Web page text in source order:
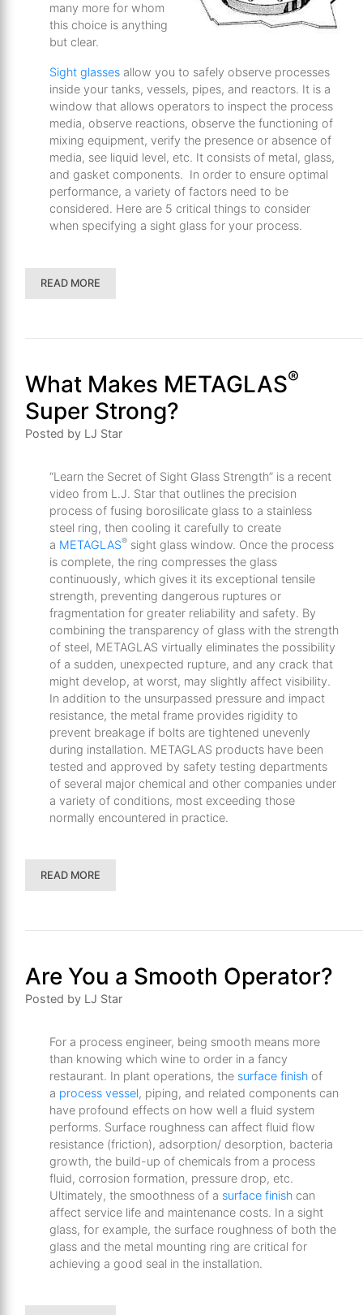
many more for whom
this choice is anything
but clear.
Sight glasses allow you to safely observe processes
inside your tanks, vessels, pipes, and reactors. It is a
window that allows operators to inspect the process
media, observe reactions, observe the functioning of
mixing equipment, verify the presence or absence of
media, see liquid level, etc. It consists of metal, glass,
and gasket components. In order to ensure optimal
performance, a variety of factors need to be
considered. Here are 5 critical things to consider
when specifying a sight glass for your process.
READ MORE
What Makes METAGLAS®
Super Strong?
Posted by LJ Star
“Learn the Secret of Sight Glass Strength” is a recent
video from L.J. Star that outlines the precision
process of fusing borosilicate glass to a stainless
steel ring, then cooling it carefully to create
a METAGLAS® sight glass window. Once the process
is complete, the ring compresses the glass
continuously, which gives it its exceptional tensile
strength, preventing dangerous ruptures or
fragmentation for greater reliability and safety. By
combining the transparency of glass with the strength
of steel, METAGLAS virtually eliminates the possibility
of a sudden, unexpected rupture, and any crack that
might develop, at worst, may slightly affect visibility.
In addition to the unsurpassed pressure and impact
resistance, the metal frame provides rigidity to
prevent breakage if bolts are tightened unevenly
during installation. METAGLAS products have been
tested and approved by safety testing departments
of several major chemical and other companies under
a variety of conditions, most exceeding those
normally encountered in practice.
READ MORE
Are You a Smooth Operator?
Posted by LJ Star
For a process engineer, being smooth means more
than knowing which wine to order in a fancy
restaurant. In plant operations, the surface finish of
a process vessel, piping, and related components can
have profound effects on how well a fluid system
performs. Surface roughness can affect fluid flow
resistance (friction), adsorption/ desorption, bacteria
growth, the build-up of chemicals from a process
fluid, corrosion formation, pressure drop, etc.
Ultimately, the smoothness of a surface finish can
affect service life and maintenance costs. In a sight
glass, for example, the surface roughness of both the
glass and the metal mounting ring are critical for
achieving a good seal in the installation.